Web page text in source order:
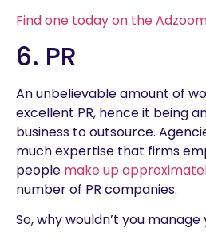
Find one today on the
6. PR
An unbelievable amount of
excellent PR, hence it being
business to outsource.
much expertise that firms
people make up
number of PR companies.
So, why wouldn’t you manage